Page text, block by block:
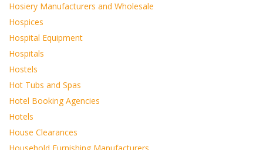
Hosiery Manufacturers and Wholesale
Hospices
Hospital Equipment
Hospitals
Hostels
Hot Tubs and Spas
Hotel Booking Agencies
Hotels
House Clearances